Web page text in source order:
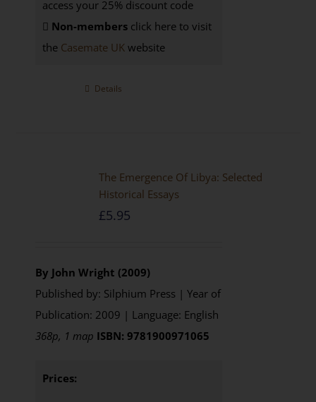
access your 25% discount code
Non-membersclick here to visit
the Casemate UKwebsite
Details
The Emergence Of Libya: Selected
Historical Essays
£5.95
By John Wright (2009)
Published by: Silphium Press | Year of
Publication: 2009 | Language: English
368p, 1 map ISBN: 9781900971065
Prices: